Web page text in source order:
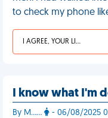
to check my phone
I AGREE, YOUR LIFE SUCKS
I know what I'm
By M…… - 06/08/2025